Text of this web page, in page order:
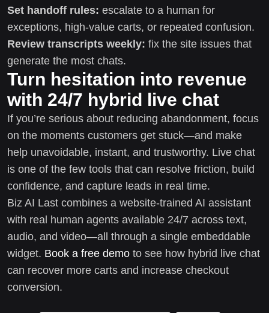
Set handoff rules: escalate to a human for
exceptions, high-value carts, or repeated confusion.
Review transcripts weekly: fix the site issues that
generate the most chats.
Turn hesitation into revenue
with 24/7 hybrid live chat
If you’re serious about reducing abandonment, focus
on the moments customers get stuck—and make
help unavoidable, instant, and trustworthy. Live chat
is one of the few tools that can resolve friction, build
confidence, and capture leads in real time.
Biz AI Last combines a website-trained AI assistant
with real human agents available 24/7 across text,
audio, and video—all through a single embeddable
widget. Book a free demo to see how hybrid live chat
can recover more carts and increase checkout
conversion.